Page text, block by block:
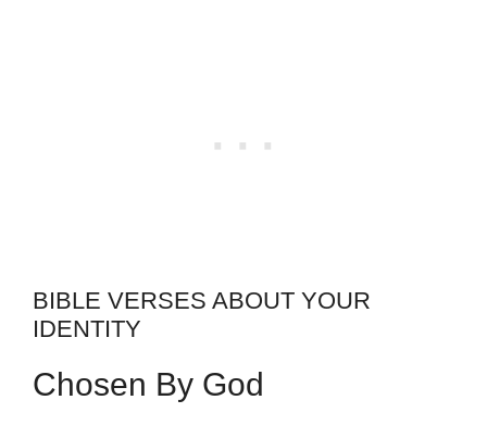
BIBLE VERSES ABOUT YOUR
IDENTITY
Chosen By God